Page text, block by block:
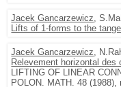
Jacek Gancarzewicz ,
Lifts of 1-forms to the
Jacek Gancarzewicz ,
Relevement horizontal
LIFTING OF LINEAR
POLON. MATH. 48 (1988),